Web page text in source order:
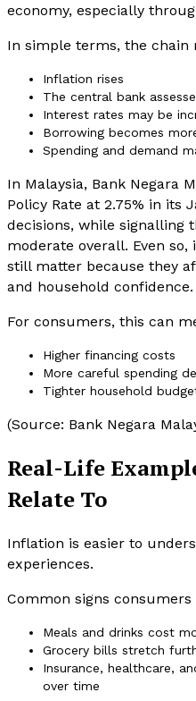
economy, especially
In simple terms, the chain
Inflation rises
The central bank
Interest rates may be
Borrowing becomes
Spending and demand
In Malaysia, Bank Negara
Policy Rate at 2.75% in its
decisions, while signalling
moderate overall. Even
still matter because they
and household confidence.
For consumers, this can
Higher financing costs
More careful spending
Tighter household
(Source: Bank Negara
Real-Life
Relate To
Inflation is easier to
experiences.
Common signs consumers
Meals and drinks cost
Grocery bills stretch
Insurance, healthcare,
over time